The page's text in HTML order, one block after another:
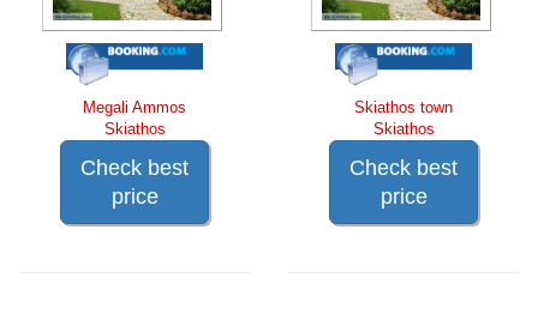
Megali Ammos
Skiathos
Check best
price
Skiathos town
Skiathos
Check best
price